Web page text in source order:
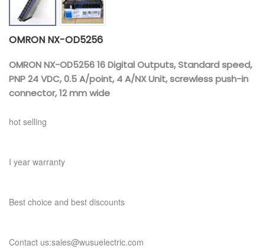
OMRON NX-OD5256
OMRON NX-OD5256 16 Digital Outputs, Standard speed,
PNP 24 VDC, 0.5 A/point, 4 A/NX Unit, screwless push-in
connector, 12 mm wide
hot selling
I year warranty
Best choice and best discounts
Contact us:sales@wusuelectric.com